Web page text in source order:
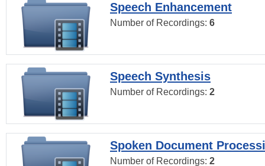
Speech Enhancement
Number of Recordings: 6
Speech Synthesis
Number of Recordings: 2
Spoken Document
Number of Recordings: 2